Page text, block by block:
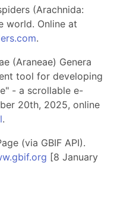
(Arachnida:
world. Online at
.
(Araneae) Genera
tool for developing
- a scrollable e-
20th, 2025, online
.
(via GBIF API).
[8 January